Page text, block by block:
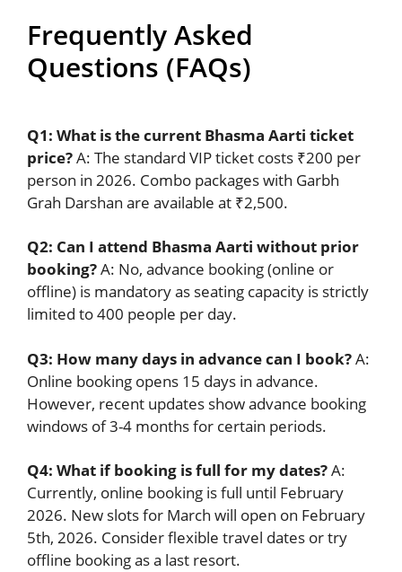
Frequently Asked
Questions (FAQs)
Q1: What is the current Bhasma Aarti ticket
price?A: The standard VIP ticket costs ₹200 per
person in 2026. Combo packages with Garbh
Grah Darshan are available at ₹2,500.
Q2: Can I attend Bhasma Aarti without prior
booking?A: No, advance booking (online or
offline) is mandatory as seating capacity is strictly
limited to 400 people per day.
Q3: How many days in advance can I book?A:
Online booking opens 15 days in advance.
However, recent updates show advance booking
windows of 3-4 months for certain periods.
Q4: What if booking is full for my dates?A:
Currently, online booking is full until February
2026. New slots for March will open on February
5th, 2026. Consider flexible travel dates or try
offline booking as a last resort.